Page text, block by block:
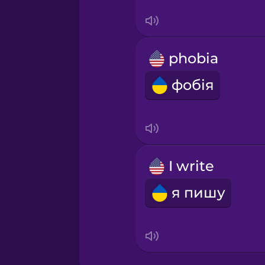
Tagalog
Thai
Vietnamese
phobia
фобія
I write
я пишу